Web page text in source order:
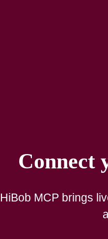
Connect
HiBob MCP brings